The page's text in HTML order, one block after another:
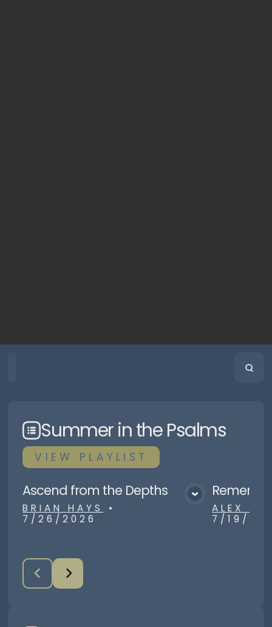
SCRIPTURE
Summer in the Psalms
VIEW PLAYLIST
View Media
Ascend from the Depths
BRIAN HAYS
•
7/26/2026
ALEX
7/19/